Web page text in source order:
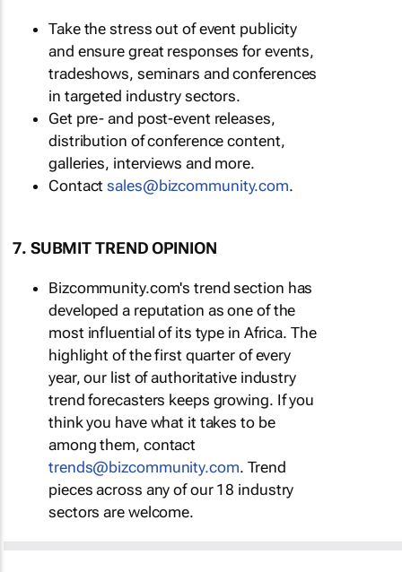
Take the stress out of event publicity
and ensure great responses for events,
tradeshows, seminars and conferences
in targeted industry sectors.
Get pre- and post-event releases,
distribution of conference content,
galleries, interviews and more.
Contactsales@bizcommunity.com.
7. SUBMIT TREND OPINION
Bizcommunity.com's trend section has
developed a reputation as one of the
most influential of its type in Africa. The
highlight of the first quarter of every
year, our list of authoritative industry
trend forecasters keeps growing. If you
think you have what it takes to be
among them, contact
trends@bizcommunity.com. Trend
pieces across any of our 18 industry
sectors are welcome.